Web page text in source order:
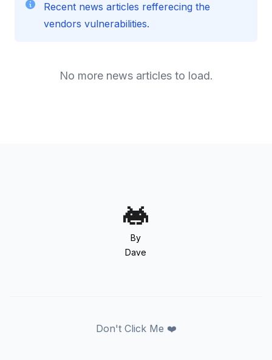
Recent news articles refferecing the
vendors vulnerabilities.
No more news articles to load.
By
Dave
Don't Click Me ❤️